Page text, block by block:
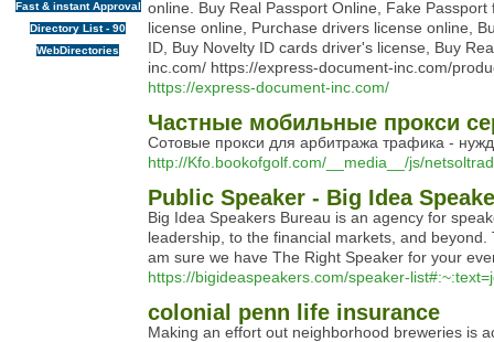
Fast & instant Approval
Directory List - 90
WebDirectories
online. Buy Real Passport Online, Fake
license online, Purchase drivers license online,
ID, Buy Novelty ID cards driver's license, Buy
inc.com/ https://express-document-inc.com/
https://express-document-inc.com/
Частные мобильные прокси
Сотовые прокси для арбитража трафика -
http://Kfo.bookofgolf.com/__media__/js/
Public Speaker - Big Idea
Big Idea Speakers Bureau is an agency for
leadership, to the financial markets, and
am sure we have The Right Speaker for your
https://bigideaspeakers.com/speaker-
colonial penn life insurance
Making an effort out neighborhood breweries is